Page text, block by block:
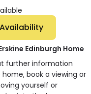
View Availability
Edinburgh Home
further information
book a viewing or
yourself or